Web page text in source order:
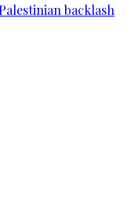
backlash